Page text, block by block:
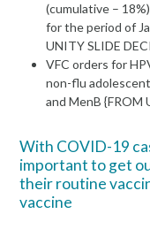
(cumulative –
for the period of
UNITY SLIDE
VFC orders for
non-flu
and MenB {FROM
With COVID-19
important to get
their routine
vaccine